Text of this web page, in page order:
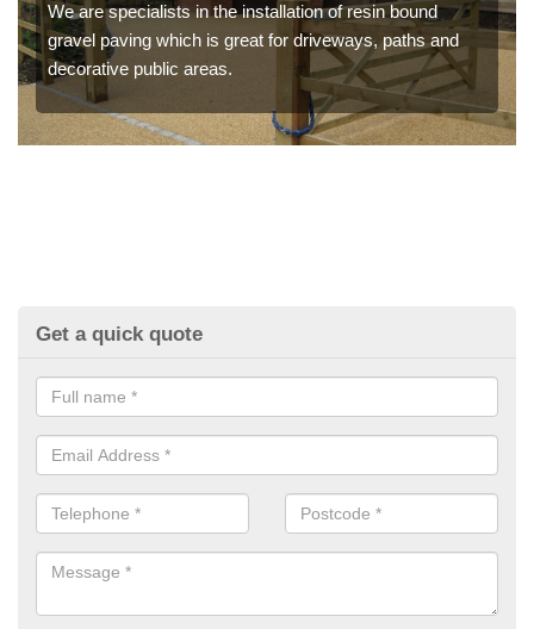
We are specialists in the installation of resin bound
gravel paving which is great for driveways, paths and
decorative public areas.
Get a quick quote